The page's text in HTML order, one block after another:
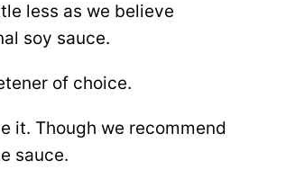
less as we believe
soy sauce.
of choice.
it. Though we recommend
sauce.